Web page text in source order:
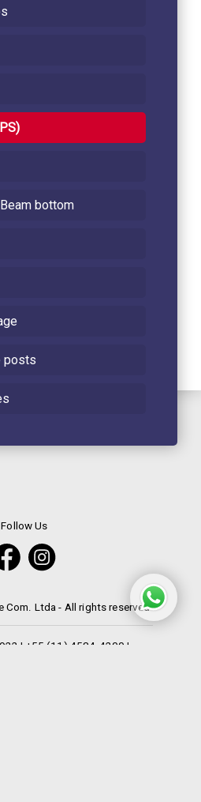
bottom
posts
Follow Us
Com. Ltda - All rights reserved
| +55 (11) 4584-4200 |